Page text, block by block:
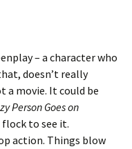
– a character who
doesn’t really
a movie. It could be
Person Goes on
to see it.
action. Things blow